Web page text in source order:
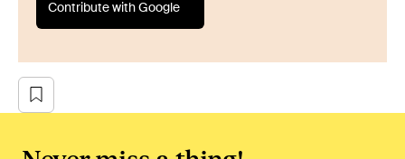
Contribute with Google